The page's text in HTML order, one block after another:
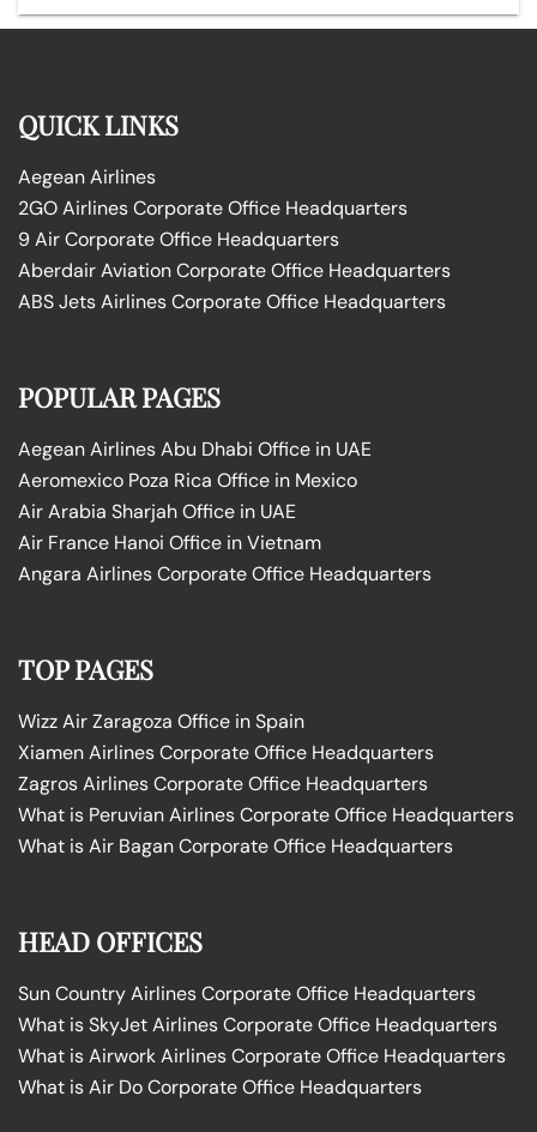
QUICK LINKS
Aegean Airlines
2GO Airlines Corporate Office Headquarters
9 Air Corporate Office Headquarters
Aberdair Aviation Corporate Office Headquarters
ABS Jets Airlines Corporate Office Headquarters
POPULAR PAGES
Aegean Airlines Abu Dhabi Office in UAE
Aeromexico Poza Rica Office in Mexico
Air Arabia Sharjah Office in UAE
Air France Hanoi Office in Vietnam
Angara Airlines Corporate Office Headquarters
TOP PAGES
Wizz Air Zaragoza Office in Spain
Xiamen Airlines Corporate Office Headquarters
Zagros Airlines Corporate Office Headquarters
What is Peruvian Airlines Corporate Office Headquarters
What is Air Bagan Corporate Office Headquarters
HEAD OFFICES
Sun Country Airlines Corporate Office Headquarters
What is SkyJet Airlines Corporate Office Headquarters
What is Airwork Airlines Corporate Office Headquarters
What is Air Do Corporate Office Headquarters